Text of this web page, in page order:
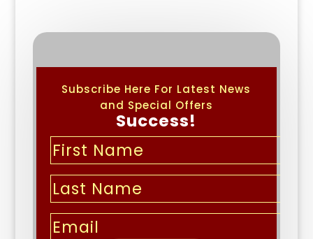
Subscribe Here For Latest News
and Special Offers
Success!